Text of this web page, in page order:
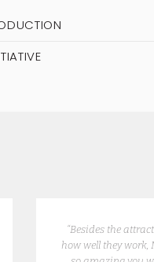
“Besides the
how well they work,